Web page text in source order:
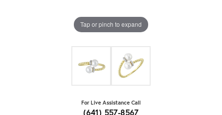
Tap or pinch to expand
For Live Assistance Call
(641) 557-8567